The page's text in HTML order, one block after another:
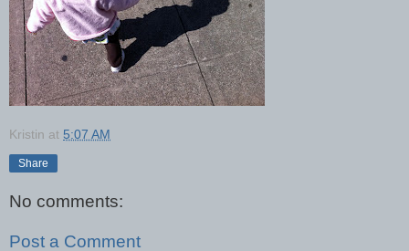
Kristin at 5:07 AM
Share
No comments:
Post a Comment